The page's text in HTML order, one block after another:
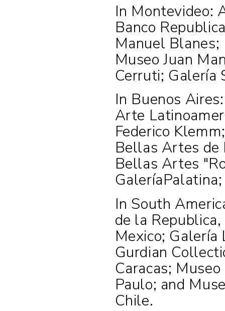
In Montevideo:
Banco
Manuel
Museo Juan
Cerruti; Galería
In Buenos
Arte
Federico
Bellas Artes de
Bellas Artes
In South
de la
Mexico;
Gurdian
Caracas;
Paulo; and
Chile.